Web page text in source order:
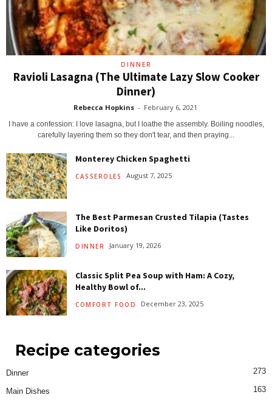
DINNER
Ravioli Lasagna (The Ultimate Lazy Slow Cooker
Dinner)
Rebecca Hopkins - February 6, 2021
I have a confession: I love lasagna, but I loathe the assembly. Boiling noodles,
carefully layering them so they don't tear, and then praying...
Monterey Chicken Spaghetti
CASSEROLES August 7, 2025
The Best Parmesan Crusted Tilapia (Tastes
Like Doritos)
DINNER January 19, 2026
Classic Split Pea Soup with Ham: A Cozy,
Healthy Bowl of...
COMFORT FOOD December 23, 2025
Recipe categories
Dinner 273
Main Dishes
163